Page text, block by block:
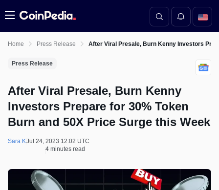
Menu
Home Press Release After Viral Presale, Burn Kenny Investors
Press Release
After Viral Presale, Burn Kenny
Investors Prepare for 30% Token
Burn and 50X Price Surge this Week
Sara KJul 24, 2023 12:02 UTC
4 minutes read